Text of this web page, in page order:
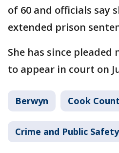
of 60 and officials say
extended prison
She has since
to appear in court on
Berwyn Cook
Crime and Public Safety